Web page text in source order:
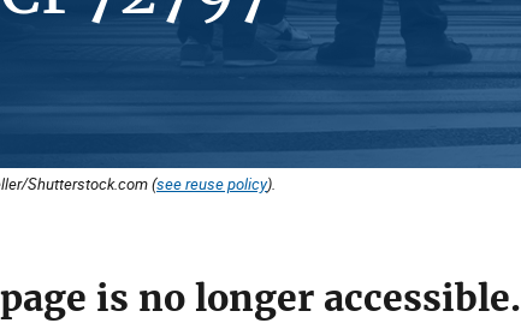
Shutterstock.com (see reuse policy).
is no longer accessible.